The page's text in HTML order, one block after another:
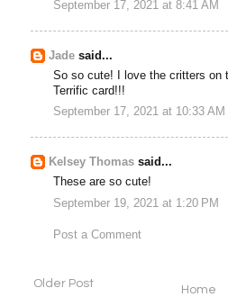
September 17, 2021 at 8:41 AM
Jade said...
So so cute! I love the critters on
Terrific card!!!
September 17, 2021 at 10:33 AM
Kelsey Thomas said...
These are so cute!
September 19, 2021 at 1:20 PM
Post a Comment
Older Post Home